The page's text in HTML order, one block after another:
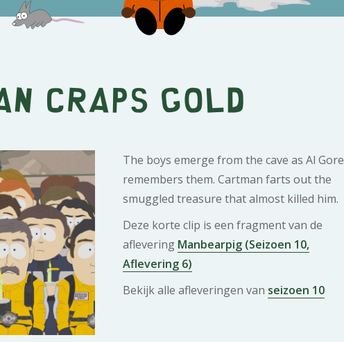
Craps Gold
The boys emerge from the cave as Al Gore
remembers them. Cartman farts out the
smuggled treasure that almost killed him.
Deze korte clip is een fragment van de
aflevering Manbearpig (Seizoen 10,
Aflevering 6)
Bekijk alle afleveringen van seizoen 10